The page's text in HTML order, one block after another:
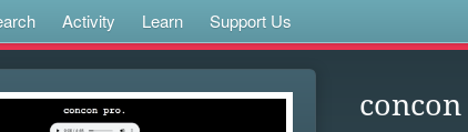
Activity Learn Support Us